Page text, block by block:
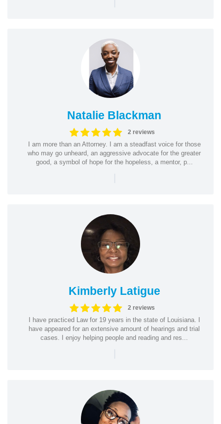
Natalie Blackman
2 reviews
I am more than an Attorney. I am a steadfast voice for those
who may go unheard, an aggressive advocate for the greater
good, a symbol of hope for the hopeless, a mentor, p...
|
Kimberly Latigue
2 reviews
I have practiced Law for 19 years in the state of Louisiana. I
have appeared for an extensive amount of hearings and trial
cases. I enjoy helping people and reading and res...
|